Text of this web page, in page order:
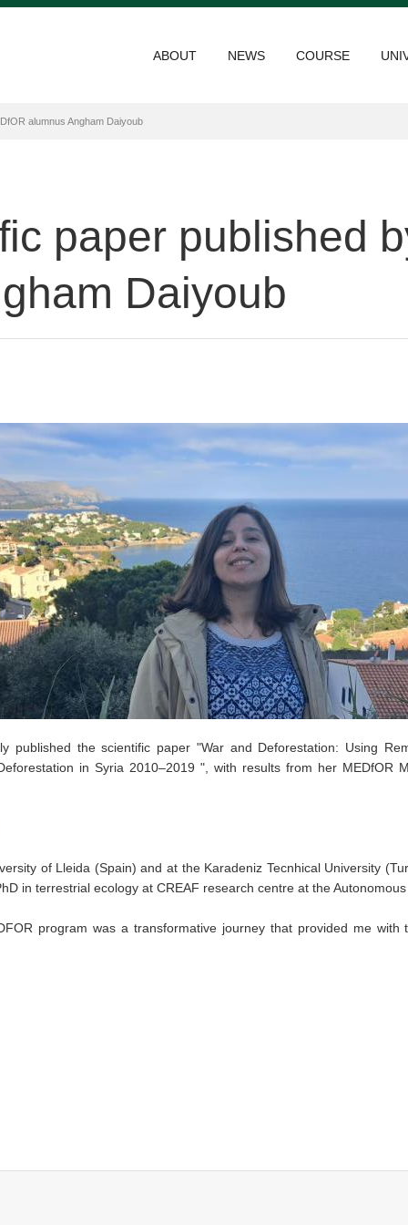
ABOUT NEWS COURSE
alumnus Angham Daiyoub
paper published
Daiyoub
published the scientific paper "War and Deforestation: Using
in Syria 2010–2019 ", with results from her MEDfOR
of Lleida (Spain) and at the Karadeniz Tecnhical University
in terrestrial ecology at CREAF research centre at the Autonomous
program was a transformative journey that provided me with